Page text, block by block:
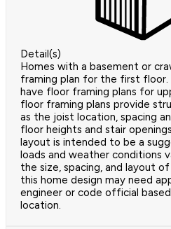
Detail(s)
Homes with a basement or
framing plan for the first
have floor framing plans for
floor framing plans provide
as the joist location, spacing
floor heights and stair
layout is intended to be a
loads and weather conditions
the size, spacing, and layout
this home design may need
engineer or code official
location.